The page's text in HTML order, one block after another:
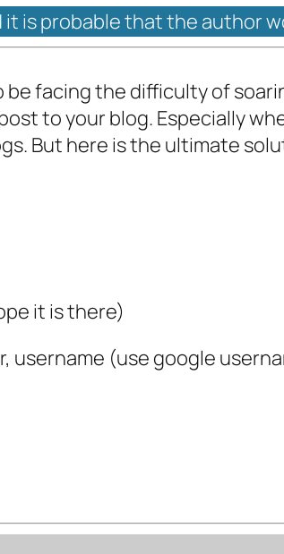
it is probable that the author
facing the difficulty of
to your blog. Especially
But here is the ultimate
it is there)
username (use google